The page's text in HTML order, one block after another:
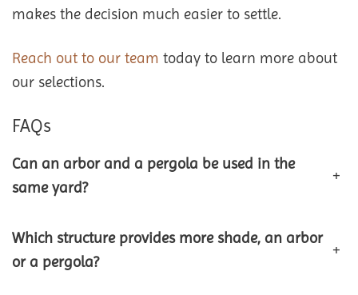
makes the decision much easier to settle.
Reach out to our team today to learn more about
our selections.
FAQs
Can an arbor and a pergola be used in the
same yard?
+
Which structure provides more shade, an arbor
or a pergola?
+